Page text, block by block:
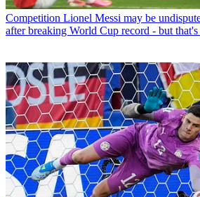
Competition Lionel Messi may be
after breaking World Cup record - but that's